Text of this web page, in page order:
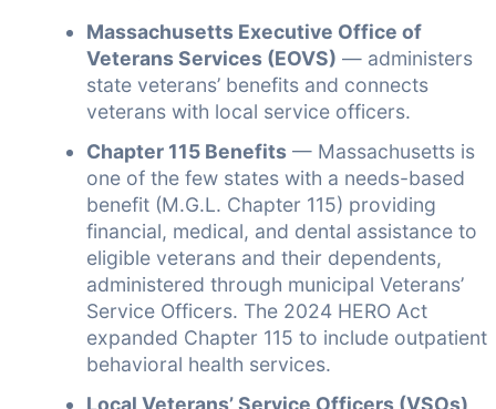
Massachusetts Executive Office of
Veterans Services (EOVS) — administers
state veterans’ benefits and connects
veterans with local service officers.
Chapter 115 Benefits — Massachusetts is
one of the few states with a needs-based
benefit (M.G.L. Chapter 115) providing
financial, medical, and dental assistance to
eligible veterans and their dependents,
administered through municipal Veterans’
Service Officers. The 2024 HERO Act
expanded Chapter 115 to include outpatient
behavioral health services.
Local Veterans’ Service Officers (VSOs)